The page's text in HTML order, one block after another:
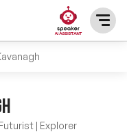
| Explorer